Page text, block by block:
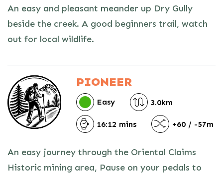
An easy and pleasant meander up Dry Gully
beside the creek. A good beginners trail, watch
out for local wildlife.
PIONEER
Easy 3.0km
16:12 mins +60 / -57m
An easy journey through the Oriental Claims
Historic mining area, Pause on your pedals to